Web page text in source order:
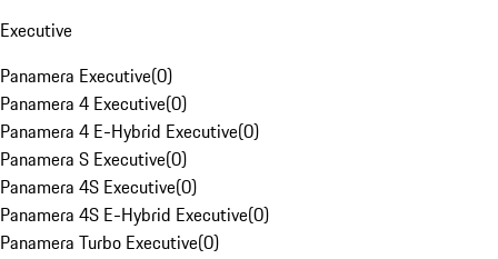
Executive
Panamera Executive(0)
Panamera 4 Executive(0)
Panamera 4 E-Hybrid Executive(0)
Panamera S Executive(0)
Panamera 4S Executive(0)
Panamera 4S E-Hybrid Executive(0)
Panamera Turbo Executive(0)